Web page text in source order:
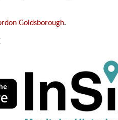
Goldsborough.